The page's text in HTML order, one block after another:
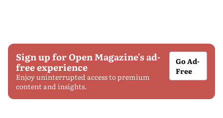
Sign up for Open Magazine's ad-
free experience
Enjoy uninterrupted access to premium
content and insights.
Go Ad-
Free